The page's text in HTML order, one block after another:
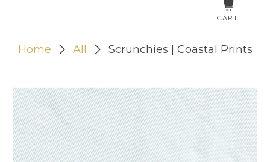
CART
Home All Scrunchies | Coastal Prints